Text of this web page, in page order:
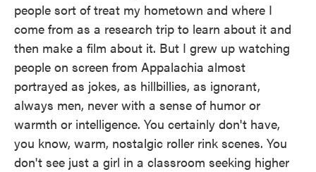
people sort of treat my hometown and where I
come from as a research trip to learn about it and
then make a film about it. But I grew up watching
people on screen from Appalachia almost
portrayed as jokes, as hillbillies, as ignorant,
always men, never with a sense of humor or
warmth or intelligence. You certainly don't have,
you know, warm, nostalgic roller rink scenes. You
don't see just a girl in a classroom seeking higher